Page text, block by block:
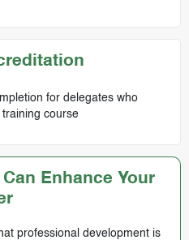
for delegates who
course
Enhance Your
professional development is